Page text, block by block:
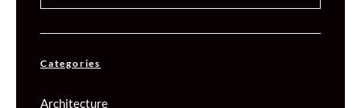
Categories
Architecture